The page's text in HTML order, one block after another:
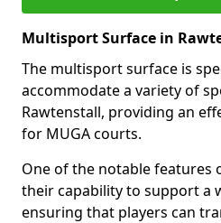
Multisport Surface in
The multisport surface is
accommodate a variety of
Rawtenstall, providing an
for MUGA courts.
One of the notable features
their capability to support a
ensuring that players can